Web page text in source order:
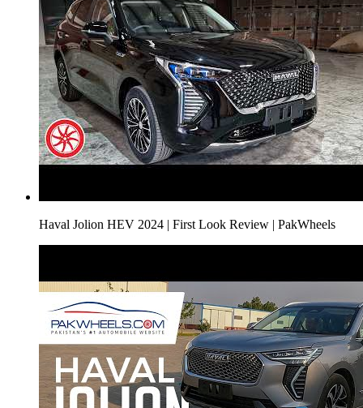
Haval Jolion HEV 2024 | First Look Review | PakWheels